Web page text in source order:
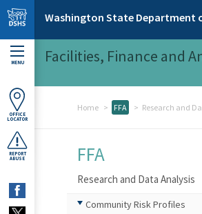
Skip to main content
Washington State Department
MENU
OFFICE
LOCATOR
REPORT
ABUSE
Facilities, Finance and
Home FFA Research and
FFA
Research and Data Analysis
Community Risk Profiles